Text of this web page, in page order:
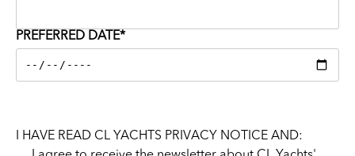
PREFERRED DATE*
I HAVE READ CL YACHTS PRIVACY NOTICE AND: